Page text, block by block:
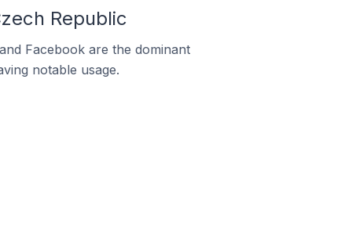
Republic
Facebook are the dominant
notable usage.